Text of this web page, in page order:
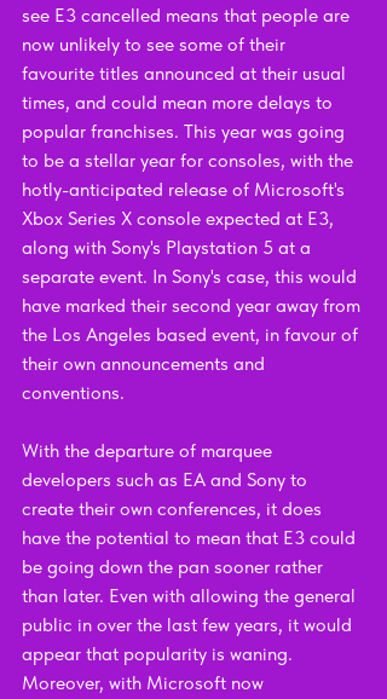
see E3 cancelled means that people are
now unlikely to see some of their
favourite titles announced at their usual
times, and could mean more delays to
popular franchises. This year was going
to be a stellar year for consoles, with the
hotly-anticipated release of Microsoft's
Xbox Series X console expected at E3,
along with Sony's Playstation 5 at a
separate event. In Sony's case, this would
have marked their second year away from
the Los Angeles based event, in favour of
their own announcements and
conventions.
With the departure of marquee
developers such as EA and Sony to
create their own conferences, it does
have the potential to mean that E3 could
be going down the pan sooner rather
than later. Even with allowing the general
public in over the last few years, it would
appear that popularity is waning.
Moreover, with Microsoft now